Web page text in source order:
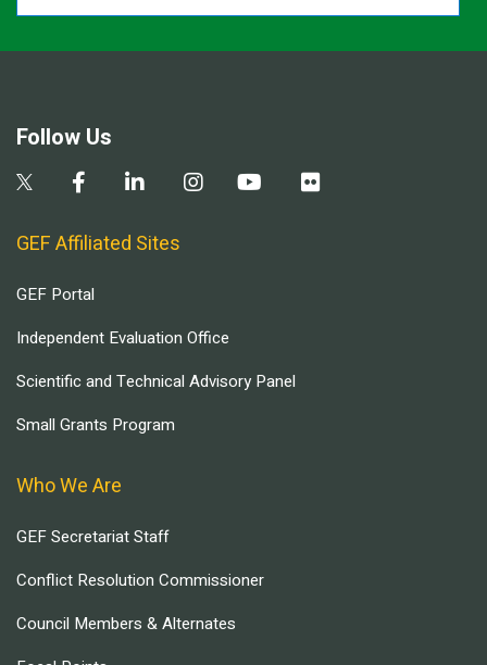
Follow Us
GEF Affiliated Sites
GEF Portal
Independent Evaluation Office
Scientific and Technical Advisory Panel
Small Grants Program
Who We Are
GEF Secretariat Staff
Conflict Resolution Commissioner
Council Members & Alternates